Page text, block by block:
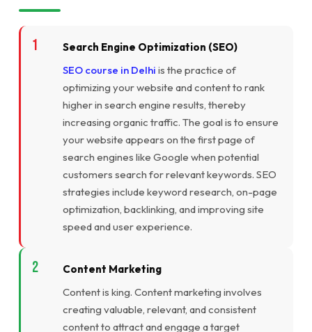
Search Engine Optimization (SEO)
SEO course in Delhi is the practice of
optimizing your website and content to rank
higher in search engine results, thereby
increasing organic traffic. The goal is to ensure
your website appears on the first page of
search engines like Google when potential
customers search for relevant keywords. SEO
strategies include keyword research, on-page
optimization, backlinking, and improving site
speed and user experience.
Content Marketing
Content is king. Content marketing involves
creating valuable, relevant, and consistent
content to attract and engage a target